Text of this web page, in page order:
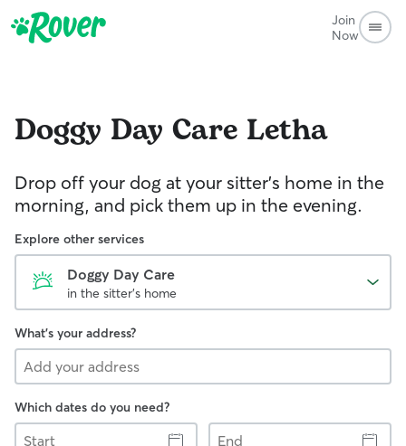
Join
Now
Doggy Day Care Letha
Drop off your dog at your sitter's home in the
morning, and pick them up in the evening.
Explore other services
Doggy Day Care
in the sitter's home
What's your address?
Which dates do you need?
Start
End